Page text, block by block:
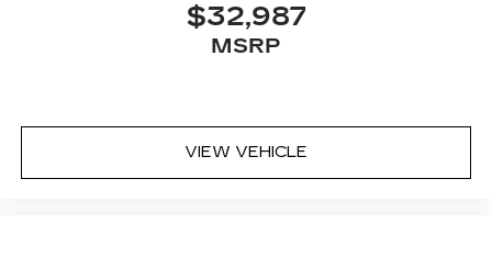
$32,987
MSRP
VIEW VEHICLE